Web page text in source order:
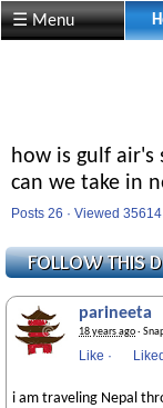
☰ Menu
how is gulf air's
can we take in
Posts 26 · Viewed 35614
parineeta
18 years ago·
Like ·
i am traveling Nepal